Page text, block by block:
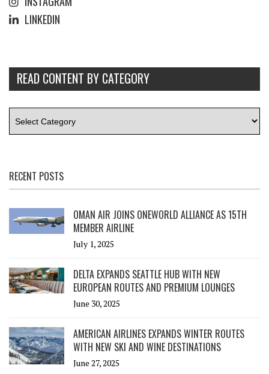
LINKEDIN
READ CONTENT BY CATEGORY
RECENT POSTS
OMAN AIR JOINS ONEWORLD ALLIANCE AS 15TH
MEMBER AIRLINE
July 1, 2025
DELTA EXPANDS SEATTLE HUB WITH NEW
EUROPEAN ROUTES AND PREMIUM LOUNGES
June 30, 2025
AMERICAN AIRLINES EXPANDS WINTER ROUTES
WITH NEW SKI AND WINE DESTINATIONS
June 27, 2025